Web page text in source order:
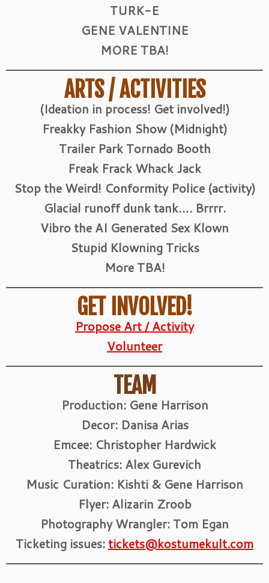
TURK-E
GENE VALENTINE
MORE TBA!
ARTS / ACTIVITIES
(Ideation in process! Get involved!)
Freakky Fashion Show (Midnight)
Trailer Park Tornado Booth
Freak Frack Whack Jack
Stop the Weird! Conformity Police (activity)
Glacial runoff dunk tank…. Brrrr.
Vibro the AI Generated Sex Klown
Stupid Klowning Tricks
More TBA!
GET INVOLVED!
Propose Art / Activity
Volunteer
TEAM
Production: Gene Harrison
Decor: Danisa Arias
Emcee: Christopher Hardwick
Theatrics: Alex Gurevich
Music Curation: Kishti & Gene Harrison
Flyer: Alizarin Zroob
Photography Wrangler: Tom Egan
Ticketing issues: tickets@kostumekult.com